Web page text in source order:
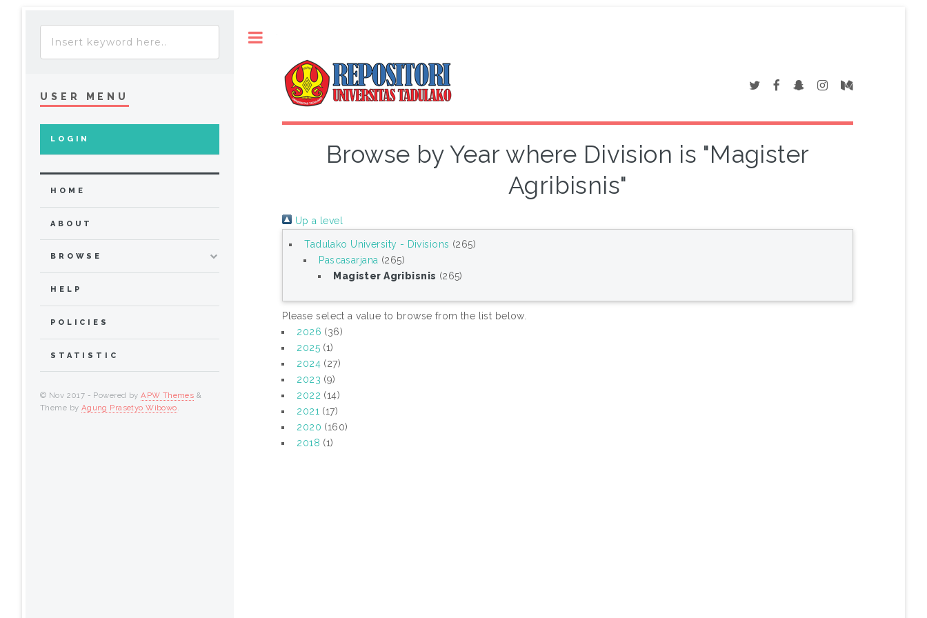
Browse by Year where Division is "Magister
Agribisnis"
Up a level
Tadulako University - Divisions (265)
Pascasarjana (265)
Magister Agribisnis (265)
Please select a value to browse from the list below.
2026 (36)
2025 (1)
2024 (27)
2023 (9)
2022 (14)
2021 (17)
2020 (160)
2018 (1)
USER MENU
LOGIN
HOME
ABOUT
BROWSE
HELP
POLICIES
STATISTIC
© Nov 2017 - Powered byAPW Themes &
Theme by Agung Prasetyo Wibowo.